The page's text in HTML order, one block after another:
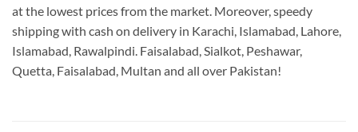
at the lowest prices from the market. Moreover, speedy
shipping with cash on delivery in Karachi, Islamabad, Lahore,
Islamabad, Rawalpindi. Faisalabad, Sialkot, Peshawar,
Quetta, Faisalabad, Multan and all over Pakistan!